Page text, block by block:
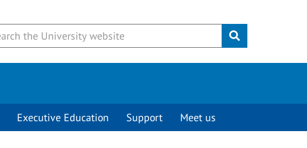
Submit
Executive Education Support Meet us